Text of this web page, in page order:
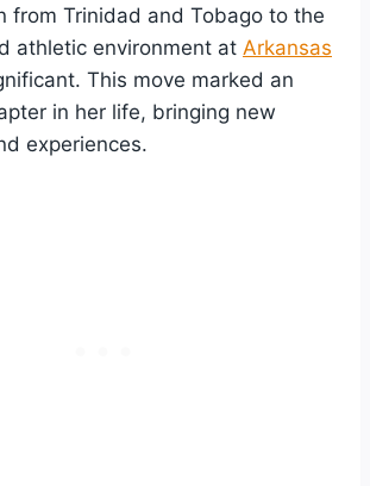
from Trinidad and Tobago to the
athletic environment at Arkansas
This move marked an
in her life, bringing new
experiences.